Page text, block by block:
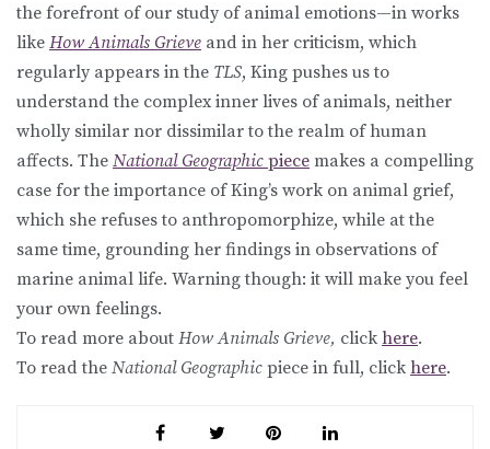
the forefront of our study of animal emotions—in works
like How Animals Grieve and in her criticism, which
regularly appears in the TLS, King pushes us to
understand the complex inner lives of animals, neither
wholly similar nor dissimilar to the realm of human
affects. The National Geographic piece makes a compelling
case for the importance of King’s work on animal grief,
which she refuses to anthropomorphize, while at the
same time, grounding her findings in observations of
marine animal life. Warning though: it will make you feel
your own feelings.
To read more about How Animals Grieve, click here.
To read the National Geographic piece in full, click here.